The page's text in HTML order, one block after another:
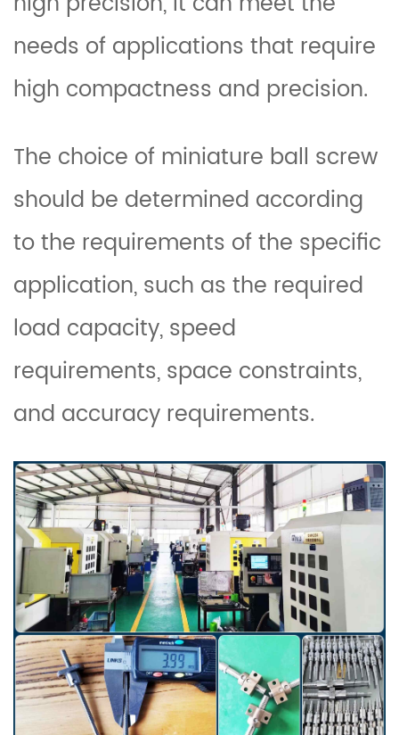
needs of applications that require
high compactness and precision.
The choice of miniature ball screw
should be determined according
to the requirements of the specific
application, such as the required
load capacity, speed
requirements, space constraints,
and accuracy requirements.